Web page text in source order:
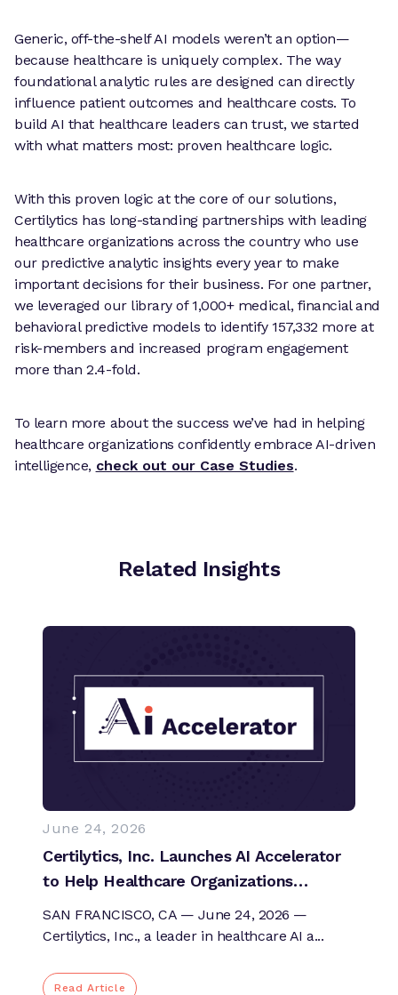
Generic, off-the-shelf AI models weren’t an option—
because healthcare is uniquely complex. The way
foundational analytic rules are designed can directly
influence patient outcomes and healthcare costs. To
build AI that healthcare leaders can trust, we started
with what matters most: proven healthcare logic.
With this proven logic at the core of our solutions,
Certilytics has long-standing partnerships with leading
healthcare organizations across the country who use
our predictive analytic insights every year to make
important decisions for their business. For one partner,
we leveraged our library of 1,000+ medical, financial and
behavioral predictive models to identify 157,332 more at
risk-members and increased program engagement
more than 2.4-fold.
To learn more about the success we’ve had in helping
healthcare organizations confidently embrace AI-driven
intelligence, check out our Case Studies.
Related Insights
June 24, 2026
Certilytics, Inc. Launches AI Accelerator
to Help Healthcare Organizations
Dashboards to Answers
SAN FRANCISCO, CA — June 24, 2026 —
Certilytics, Inc., a leader in healthcare AI a...
Read Article